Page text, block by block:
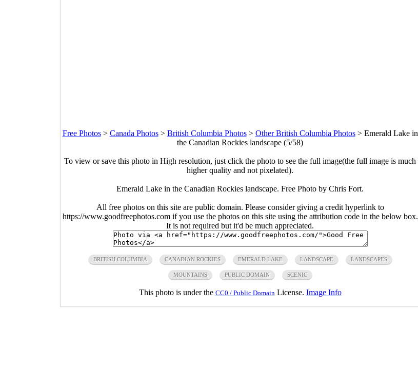
Free Photos> Canada Photos> British Columbia Photos> Other British Columbia Photos> Emerald Lake in
the Canadian Rockies landscape (5/58)
To view or save this photo in High resolution, just click the photo to see the full image(the full image is much
higher quality and not pixelated).
Emerald Lake in the Canadian Rockies landscape. Free Photo by Chris Fort.
All free photos on this site are public domain. Please consider giving a credit hyperlink to
https://www.goodfreephotos.com if you use the photos on this site using the attribution code in the below box.
It is not required but it'd be much appreciated.
BRITISH COLUMBIA CANADIAN ROCKIES EMERALD LAKE LANDSCAPE LANDSCAPES
MOUNTAINS PUBLIC DOMAIN SCENIC
This photo is under the CC0 / Public Domain License. Image Info